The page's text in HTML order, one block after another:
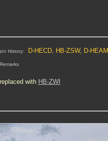
s/n History: D-HECD, HB-ZSW, D-HEAM
Remarks
replaced with HB-ZWI